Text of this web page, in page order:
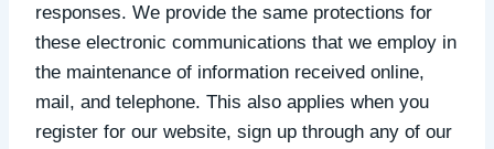
responses. We provide the same protections for
these electronic communications that we employ in
the maintenance of information received online,
mail, and telephone. This also applies when you
register for our website, sign up through any of our